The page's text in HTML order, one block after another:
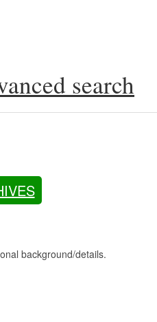
search
background/details.